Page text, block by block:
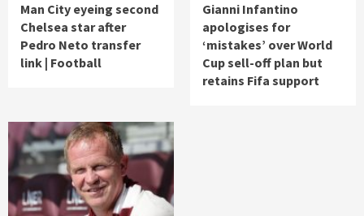
Man City eyeing second
Chelsea star after
Pedro Neto transfer
link | Football
Gianni Infantino
apologises for
‘mistakes’ over World
Cup sell-off plan but
retains Fifa support